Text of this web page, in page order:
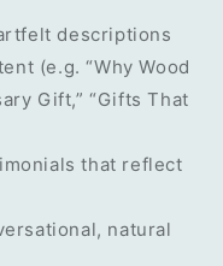
descriptions
(e.g. “Why Wood
Gift,” “Gifts That
that reflect
natural